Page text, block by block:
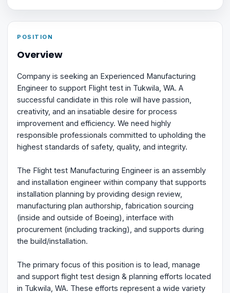
POSITION
Overview
Company is seeking an Experienced Manufacturing
Engineer to support Flight test in Tukwila, WA. A
successful candidate in this role will have passion,
creativity, and an insatiable desire for process
improvement and efficiency. We need highly
responsible professionals committed to upholding the
highest standards of safety, quality, and integrity.
The Flight test Manufacturing Engineer is an assembly
and installation engineer within company that supports
installation planning by providing design review,
manufacturing plan authorship, fabrication sourcing
(inside and outside of Boeing), interface with
procurement (including tracking), and supports during
the build/installation.
The primary focus of this position is to lead, manage
and support flight test design & planning efforts located
in Tukwila, WA. These efforts represent a wide variety